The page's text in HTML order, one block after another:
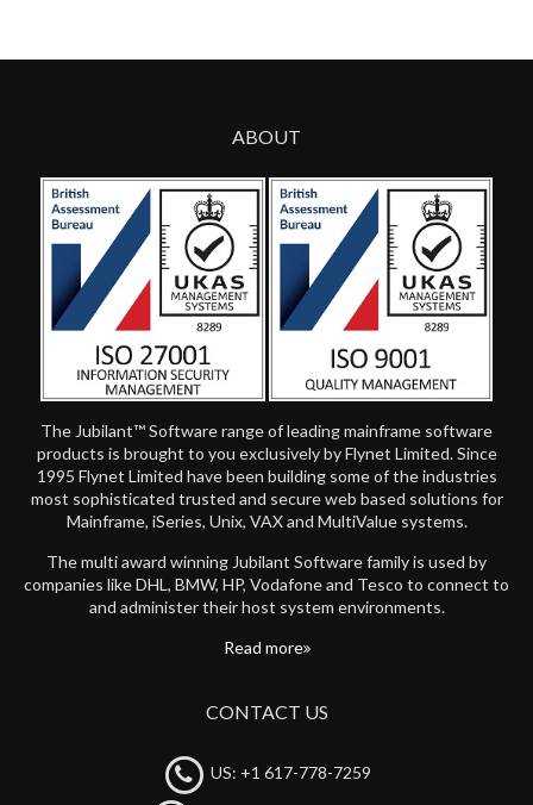
ABOUT
The Jubilant™ Software range of leading mainframe software
products is brought to you exclusively by Flynet Limited. Since
1995 Flynet Limited have been building some of the industries
most sophisticated trusted and secure web based solutions for
Mainframe, iSeries, Unix, VAX and MultiValue systems.
The multi award winning Jubilant Software family is used by
companies like DHL, BMW, HP, Vodafone and Tesco to connect to
and administer their host system environments.
Read more
CONTACT US
US: +1 617-778-7259